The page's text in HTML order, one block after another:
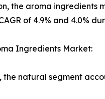
the aroma ingredients
of 4.9% and 4.0%
Ingredients Market:
the natural segment